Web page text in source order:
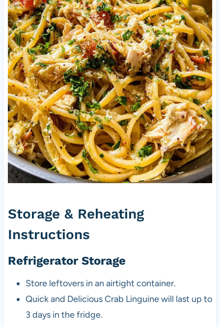
Storage & Reheating
Instructions
Refrigerator Storage
Store leftovers in an airtight container.
Quick and Delicious Crab Linguine will last up to
3 days in the fridge.